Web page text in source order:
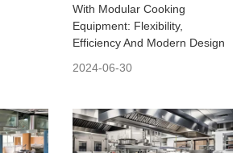
With Modular Cooking
Equipment: Flexibility,
Efficiency And Modern Design
2024-06-30